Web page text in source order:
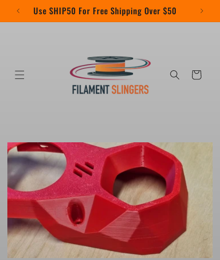
Skip to
contentUse SHIP50 For Free Shipping Over $50
Cart